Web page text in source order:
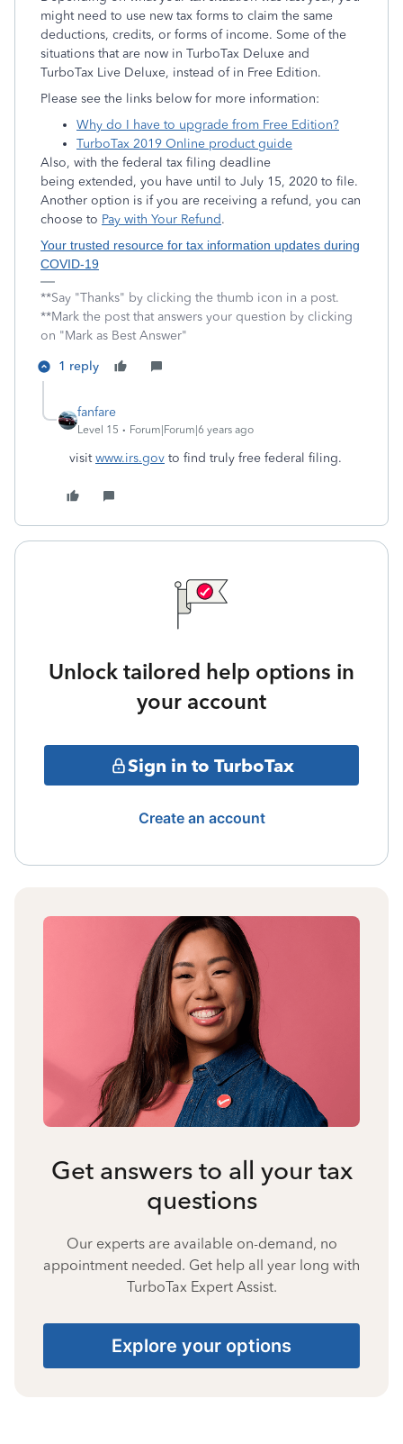
might need to use new tax forms to claim the same
deductions, credits, or forms of income. Some of the
situations that are now in TurboTax Deluxe and
TurboTax Live Deluxe, instead of in Free Edition.
Please see the links below for more information:
Why do I have to upgrade from Free Edition?
TurboTax 2019 Online product guide
Also, with the federal tax filing deadline
being extended, you have until to July 15, 2020 to file.
Another option is if you are receiving a refund, you can
choose to Pay with Your Refund.
Your trusted resource for tax information updates during
COVID-19
**Say "Thanks" by clicking the thumb icon in a post.
**Mark the post that answers your question by clicking
on "Mark as Best Answer"
1 reply
fanfare
Level 15 Forum|Forum|6 years ago
visitwww.irs.gov to find truly free federal filing.
Unlock tailored help options in
your account
Sign in to TurboTax
Create an account
Get answers to all your tax
questions
Our experts are available on-demand, no
appointment needed. Get help all year long with
TurboTax Expert Assist.
Explore your options